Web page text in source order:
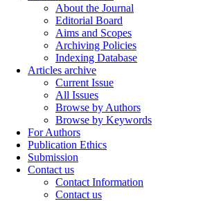
About the Journal
Editorial Board
Aims and Scopes
Archiving Policies
Indexing Database
Articles archive
Current Issue
All Issues
Browse by Authors
Browse by Keywords
For Authors
Publication Ethics
Submission
Contact us
Contact Information
Contact us